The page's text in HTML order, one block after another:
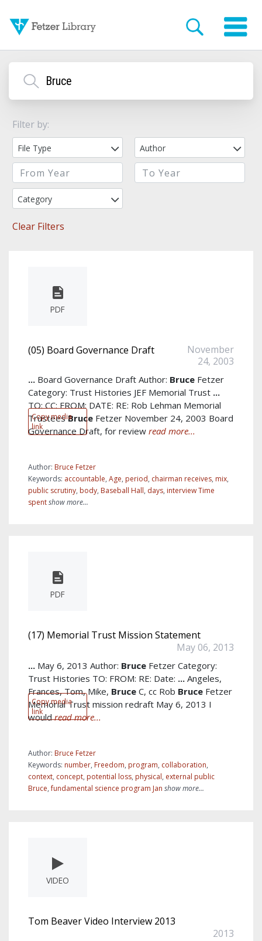
Filter by:
File Type Author
Category
Clear Filters
PDF
Copy media
link
(05) Board Governance Draft
November
24, 2003
... Board Governance Draft Author: Bruce Fetzer
Category: Trust Histories JEF Memorial Trust ...
TO: CC: FROM: DATE: RE: Rob Lehman Memorial
TrusteesBruce Fetzer November 24, 2003 Board
Governance Draft, for review read more...
Author: Bruce Fetzer
Keywords: accountable, Age, period, chairman receives, mix,
public scrutiny, body, Baseball Hall, days, interview Time
spentshow more...
PDF
Copy media
link
(17) Memorial Trust Mission Statement
May 06, 2013
... May 6, 2013 Author: Bruce Fetzer Category:
Trust Histories TO: FROM: RE: Date: ... Angeles,
Frances, Tom, Mike, Bruce C, cc Rob Bruce Fetzer
Memorial Trust mission redraft May 6, 2013 I
wouldread more...
Author: Bruce Fetzer
Keywords: number, Freedom, program, collaboration,
context, concept, potential loss, physical, external public
Bruce,fundamental science program Jan show more...
VIDEO
Tom Beaver Video Interview 2013
2013